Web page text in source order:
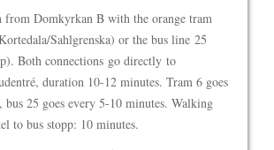
from Domkyrkan B with the orange tram
Sahlgrenska) or the bus line 25
Both connections go directly to
duration 10-12 minutes. Tram 6 goes
bus 25 goes every 5-10 minutes. Walking
to bus stopp: 10 minutes.